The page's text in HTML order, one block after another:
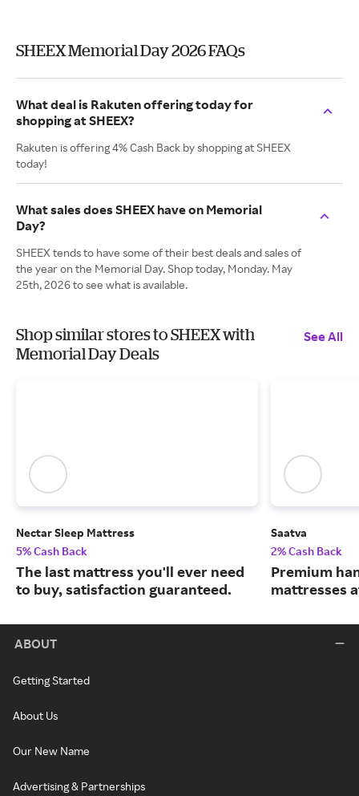
SHEEX Memorial Day 2026 FAQs
What deal is Rakuten offering today for
shopping at SHEEX?
Rakuten is offering 4% Cash Back by shopping at SHEEX
today!
What sales does SHEEX have on Memorial
Day?
SHEEX tends to have some of their best deals and sales of
the year on the Memorial Day. Shop today, Monday. May
25th, 2026 to see what is available.
Shop similar stores to SHEEX with
Memorial Day Deals
See All
Nectar Sleep Mattress
5% Cash Back
The last mattress you'll ever need
to buy, satisfaction guaranteed.
Saatva
2% Cash Back
Premium
mattresses
ABOUT
Getting Started
About Us
Our New Name
Advertising & Partnerships